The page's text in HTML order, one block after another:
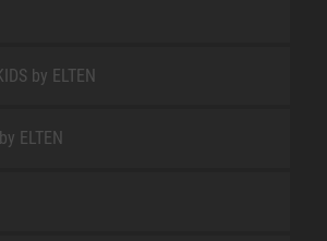
by ELTEN
ELTEN